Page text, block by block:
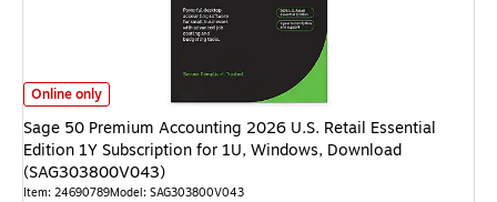
Sage 50 Premium Accounting 2026 U.S. Retail Essential Edition 1Y
Online only
Sage 50 Premium Accounting 2026 U.S. Retail Essential
Edition 1Y Subscription for 1U, Windows, Download
(SAG303800V043)
Item: 24690789Model: SAG303800V043